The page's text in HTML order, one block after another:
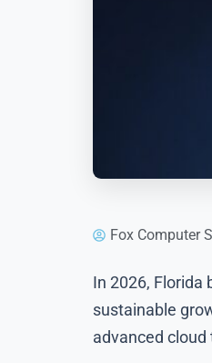
Fox Computer
In 2026,
sustainable
advanced